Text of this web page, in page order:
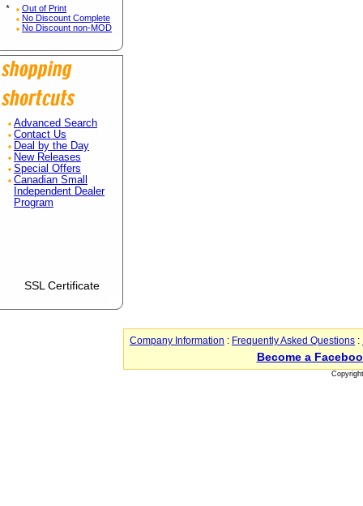
*
Out of Print
No Discount Complete
No Discount non-MOD
Advanced Search
Contact Us
Deal by the Day
New Releases
Special Offers
Canadian Small
Independent Dealer
Program
SSL Certificate
Company Information : Frequently Asked Questions :
Become a